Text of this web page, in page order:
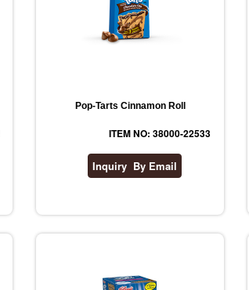
Pop-Tarts Cinnamon Roll
ITEM NO: 38000-22533